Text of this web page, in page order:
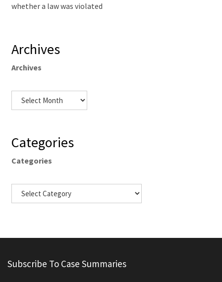
whether a law was violated
Archives
Archives
Categories
Categories
Subscribe To Case Summaries